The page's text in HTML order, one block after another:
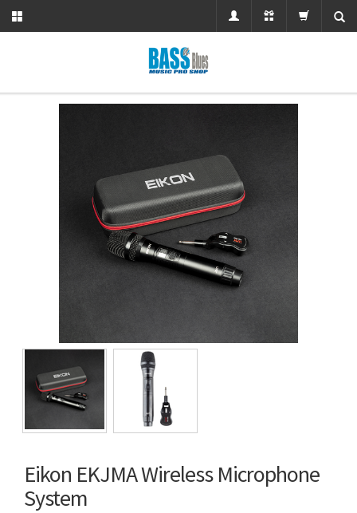
Eikon EKJMA Wireless Microphone
System